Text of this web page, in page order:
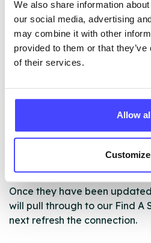
We also share information
our social media, advertising
may combine it with other
provided to them or that
of their services.
Allow
Customize
The services listed in our Find
NHS & other services are not
ourselves but ones that we
New service listings can be
database by contacting Serco
serviceupdates@serco.com.
Once they have been
will pull through to our Find A
next refresh the connection.